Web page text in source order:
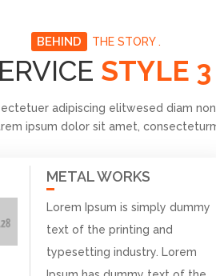
BEHIND THE STORY .
STYLE 3
adipiscing elitwesed diam
ipsum dolor sit amet,
METAL WORKS
Lorem Ipsum is simply dummy
text of the printing and
typesetting industry. Lorem